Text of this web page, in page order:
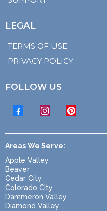
LEGAL
TERMS OF USE
PRIVACY POLICY
FOLLOW US
Areas We Serve:
Apple Valley
Beaver
Cedar City
Colorado City
Dammeron Valley
Diamond Valley